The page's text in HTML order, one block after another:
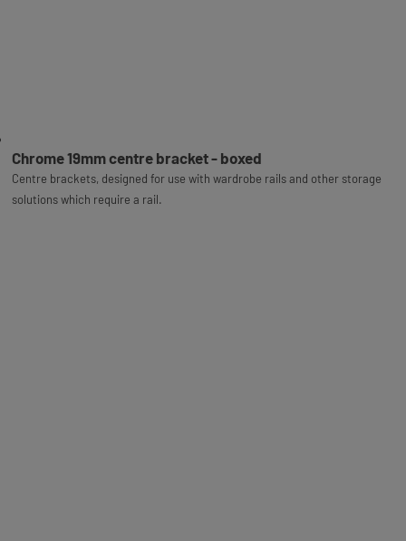
Chrome 19mm centre bracket - boxed
Centre brackets, designed for use with wardrobe rails and other storage
solutions which require a rail.